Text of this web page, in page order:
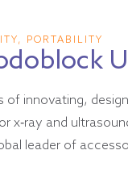
PORTABILITY
of innovating,
x-ray and
leader of